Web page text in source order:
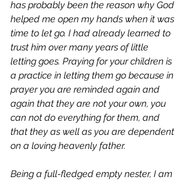
has probably been the reason why God
helped me open my hands when it was
time to let go. I had already learned to
trust him over many years of little
letting goes. Praying for your children is
a practice in letting them go because in
prayer you are reminded again and
again that they are not your own, you
can not do everything for them, and
that they as well as you are dependent
on a loving heavenly father.
Being a full-fledged empty nester, I am